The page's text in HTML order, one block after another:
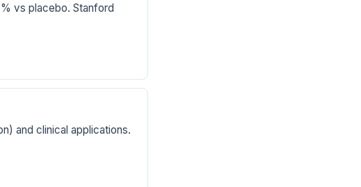
vs placebo. Stanford
and clinical applications.